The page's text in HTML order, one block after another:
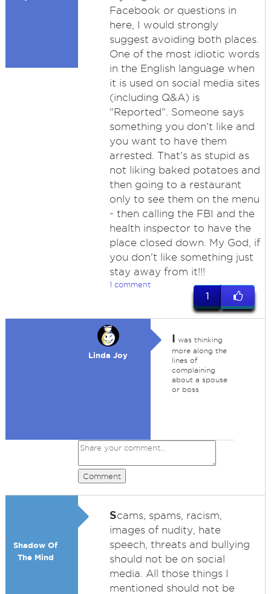
Facebook or questions in
here, I would strongly
suggest avoiding both places.
One of the most idiotic words
in the English language when
it is used on social media sites
(including Q&A) is
"Reported". Someone says
something you don't like and
you want to have them
arrested. That's as stupid as
not liking baked potatoes and
then going to a restaurant
only to see them on the menu
- then calling the FBI and the
health inspector to have the
place closed down. My God, if
you don't like something just
stay away from it!!!
1 comment
1
Linda Joy
I was thinking
more along the
lines of
complaining
about a spouse
or boss
Comment
Shadow Of
The Mind
Scams, spams, racism,
images of nudity, hate
speech, threats and bullying
should not be on social
media. All those things I
mentioned should not be